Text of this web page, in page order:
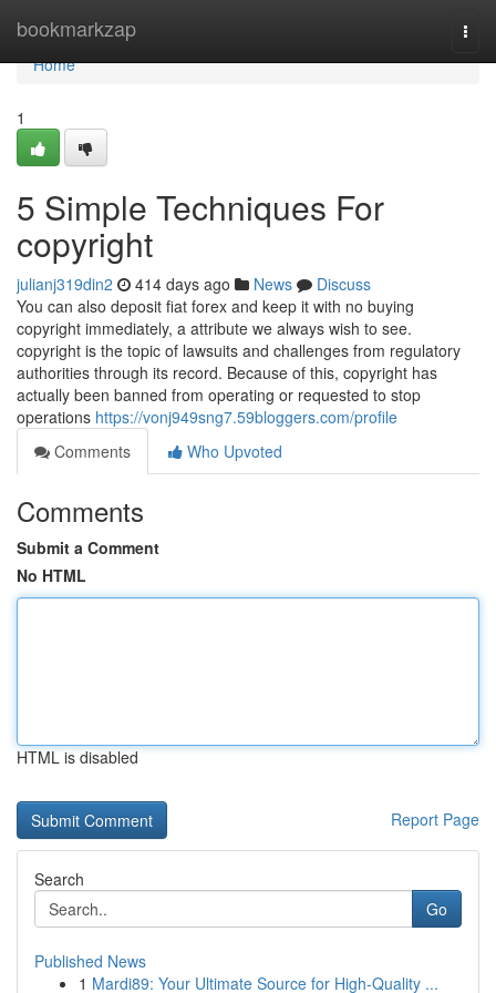
bookmarkzap
Home
Home
1
5 Simple Techniques For
copyright
julianj319din2 414 days ago News
Discuss
You can also deposit fiat forex and keep it with no buying
copyright immediately, a attribute we always wish to see.
copyright is the topic of lawsuits and challenges from regulatory
authorities through its record. Because of this, copyright has
actually been banned from operating or requested to stop
operations https://vonj949sng7.59bloggers.com/profile
Comments
Who Upvoted
Comments
Submit a Comment
No HTML
HTML is disabled
Report Page
Search
Go
Published News
1 Mardi89: Your Ultimate Source for High-Quality ...